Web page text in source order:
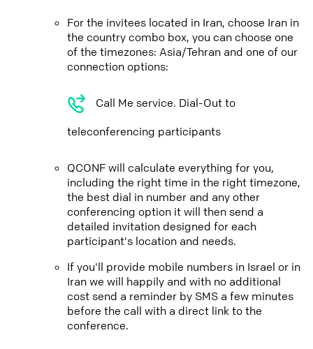
For the invitees located in Iran, choose Iran in
the country combo box, you can choose one
of the timezones: Asia/Tehran and one of our
connection options:
Call Me service. Dial-Out to
teleconferencing participants
QCONF will calculate everything for you,
including the right time in the right timezone,
the best dial in number and any other
conferencing option it will then send a
detailed invitation designed for each
participant's location and needs.
If you'll provide mobile numbers in Israel or in
Iran we will happily and with no additional
cost send a reminder by SMS a few minutes
before the call with a direct link to the
conference.